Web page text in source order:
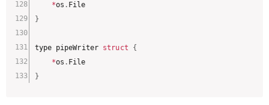
*os .
}
type pipeWriter struct
{
*os .
}